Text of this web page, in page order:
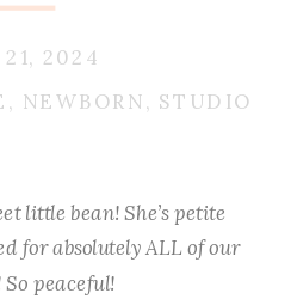
, NEWBORN, STUDIO
21, 2024
little bean! She’s petite
for absolutely ALL of our
So peaceful!